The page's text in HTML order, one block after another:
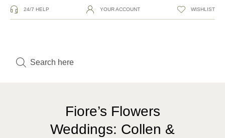
24/7 HELP YOUR ACCOUNT WISHLIST
Fiore’s Flowers
Weddings: Collen &